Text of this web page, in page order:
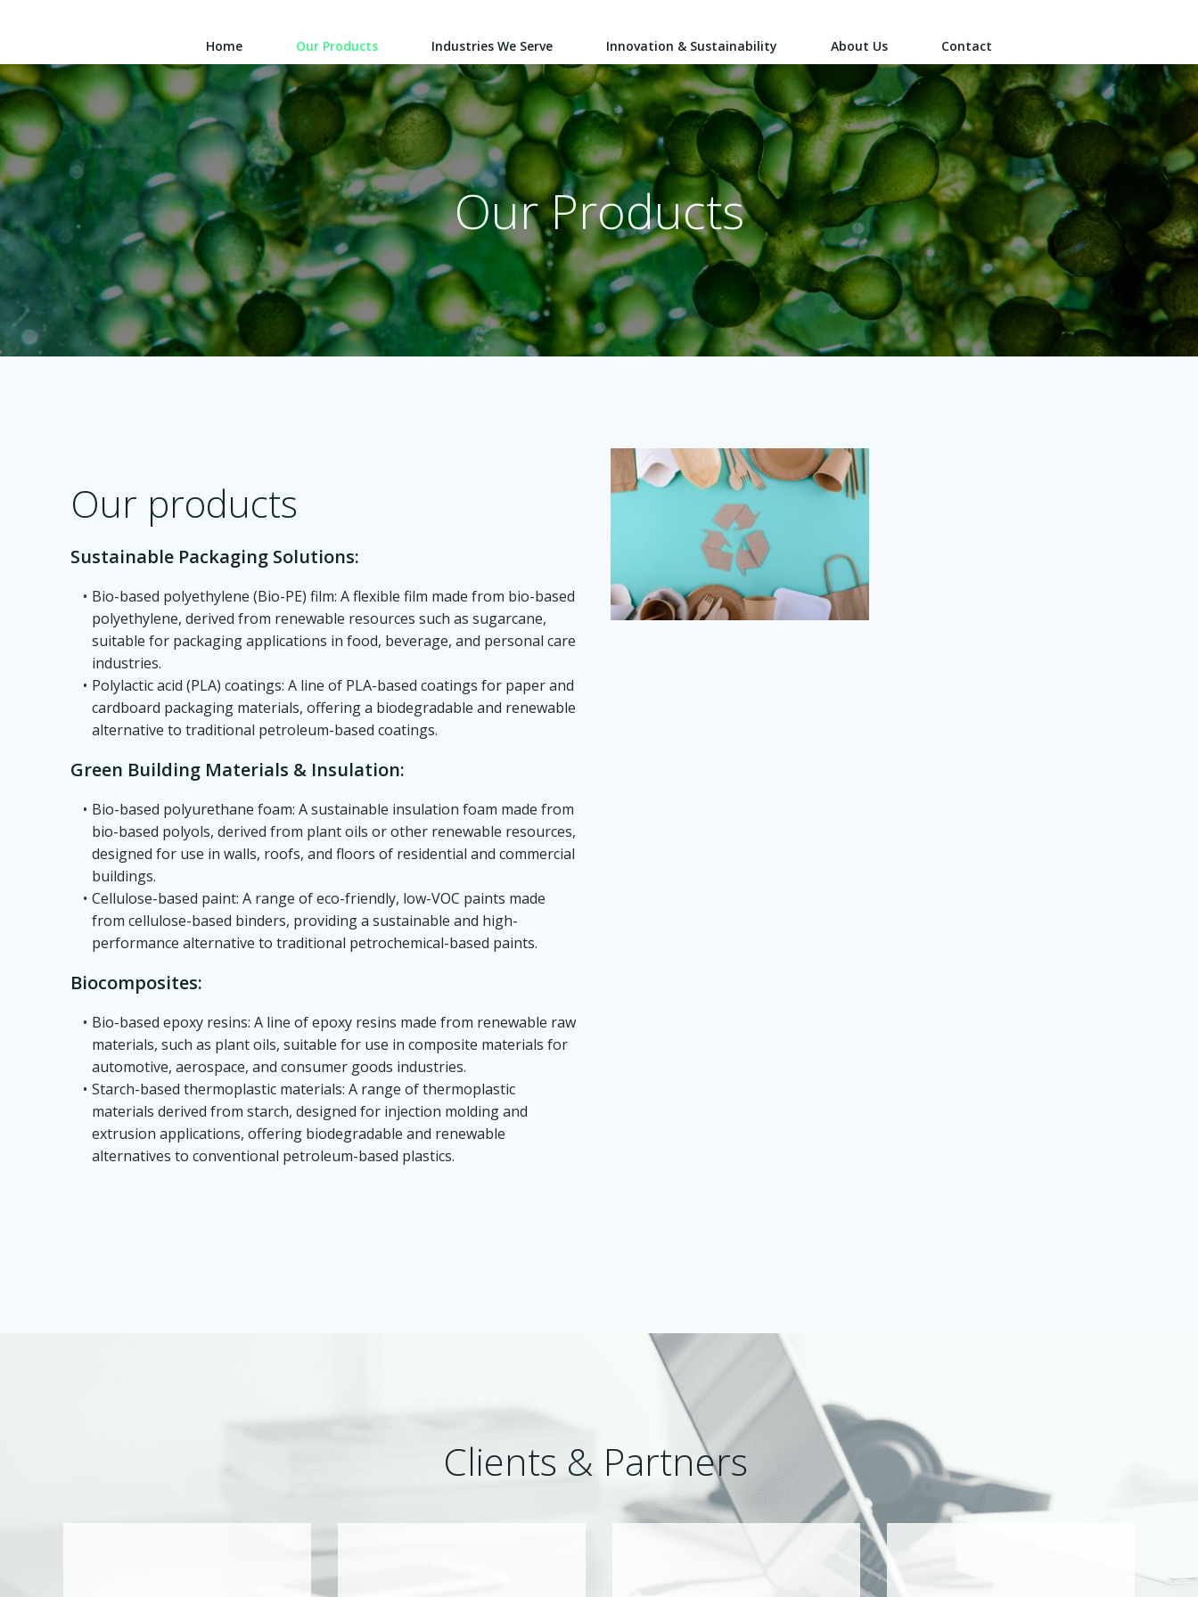
Home Our Products Industries We Serve Innovation & Sustainability About Us Contact
Our Products
Our products
Sustainable Packaging Solutions:
Bio-based polyethylene (Bio-PE) film: A flexible film made from bio-based
polyethylene, derived from renewable resources such as sugarcane,
suitable for packaging applications in food, beverage, and personal care
industries.
Polylactic acid (PLA) coatings: A line of PLA-based coatings for paper and
cardboard packaging materials, offering a biodegradable and renewable
alternative to traditional petroleum-based coatings.
Green Building Materials & Insulation:
Bio-based polyurethane foam: A sustainable insulation foam made from
bio-based polyols, derived from plant oils or other renewable resources,
designed for use in walls, roofs, and floors of residential and commercial
buildings.
Cellulose-based paint: A range of eco-friendly, low-VOC paints made
from cellulose-based binders, providing a sustainable and high-
performance alternative to traditional petrochemical-based paints.
Biocomposites:
Bio-based epoxy resins: A line of epoxy resins made from renewable raw
materials, such as plant oils, suitable for use in composite materials for
automotive, aerospace, and consumer goods industries.
Starch-based thermoplastic materials: A range of thermoplastic
materials derived from starch, designed for injection molding and
extrusion applications, offering biodegradable and renewable
alternatives to conventional petroleum-based plastics.
Clients & Partners